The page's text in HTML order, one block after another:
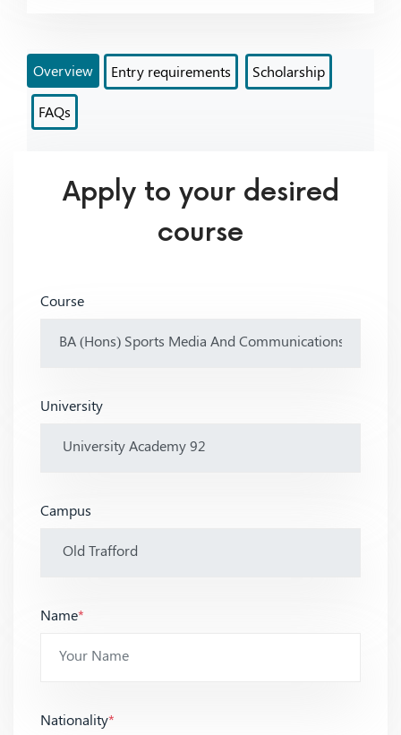
Overview Entry requirements Scholarship
FAQs
Apply to your desired
course
Course
University
Campus
Name*
Nationality*